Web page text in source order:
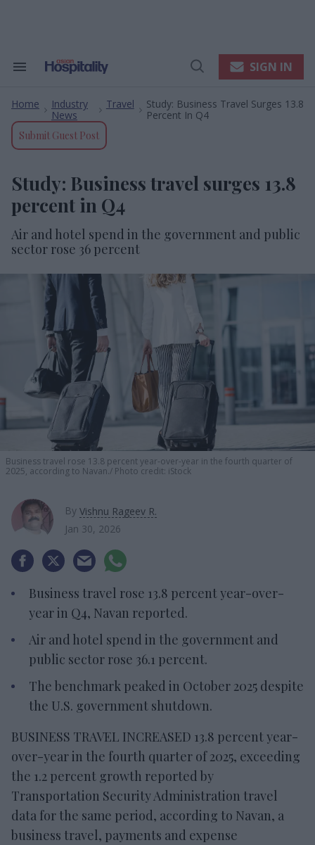
Search
Navigation
Open
SIGN IN
Home
Industry
News
Travel
Study: Business Travel Surges 13.8
Percent In Q4
Submit Guest Post
Study: Business travel surges 13.8
percent in Q4
Air and hotel spend in the government and public
sector rose 36 percent
Business travel rose 13.8 percent year-over-year in the fourth quarter of
2025, according to Navan. Photo credit: iStock
By Vishnu Rageev R.
Jan 30, 2026
Business travel rose 13.8 percent year-over-
year in Q4, Navan reported.
Air and hotel spend in the government and
public sector rose 36.1 percent.
The benchmark peaked in October 2025 despite
the U.S. government shutdown.
BUSINESS TRAVEL INCREASED 13.8 percent year-
over-year in the fourth quarter of 2025, exceeding
the 1.2 percent growth reported by
Transportation Security Administration travel
data for the same period, according to Navan, a
business travel, payments and expense